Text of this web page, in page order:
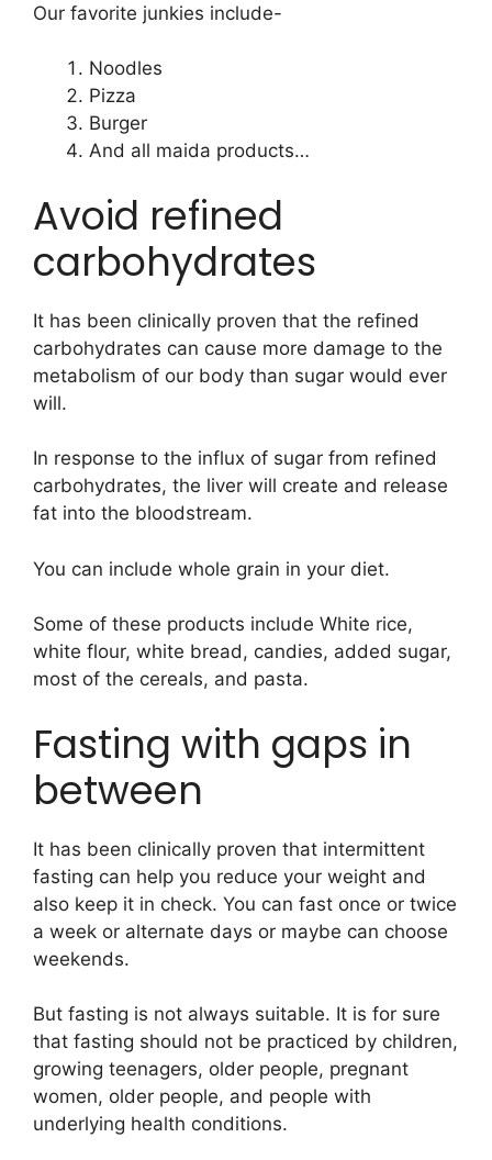
Our favorite junkies include-
Noodles
Pizza
Burger
And all maida products…
Avoid refined
carbohydrates
It has been clinically proven that the refined
carbohydrates can cause more damage to the
metabolism of our body than sugar would ever
will.
In response to the influx of sugar from refined
carbohydrates, the liver will create and release
fat into the bloodstream.
You can include whole grain in your diet.
Some of these products include White rice,
white flour, white bread, candies, added sugar,
most of the cereals, and pasta.
Fasting with gaps in
between
It has been clinically proven that intermittent
fasting can help you reduce your weight and
also keep it in check. You can fast once or twice
a week or alternate days or maybe can choose
weekends.
But fasting is not always suitable. It is for sure
that fasting should not be practiced by children,
growing teenagers, older people, pregnant
women, older people, and people with
underlying health conditions.